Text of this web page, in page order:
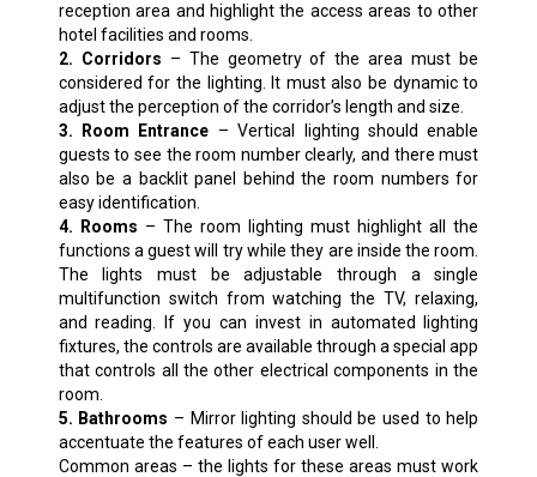
reception area and highlight the access areas to other
hotel facilities and rooms.
2. Corridors – The geometry of the area must be
considered for the lighting. It must also be dynamic to
adjust the perception of the corridor’s length and size.
3. Room Entrance – Vertical lighting should enable
guests to see the room number clearly, and there must
also be a backlit panel behind the room numbers for
easy identification.
4. Rooms – The room lighting must highlight all the
functions a guest will try while they are inside the room.
The lights must be adjustable through a single
multifunction switch from watching the TV, relaxing,
and reading. If you can invest in automated lighting
fixtures, the controls are available through a special app
that controls all the other electrical components in the
room.
5. Bathrooms – Mirror lighting should be used to help
accentuate the features of each user well.
Common areas – the lights for these areas must work